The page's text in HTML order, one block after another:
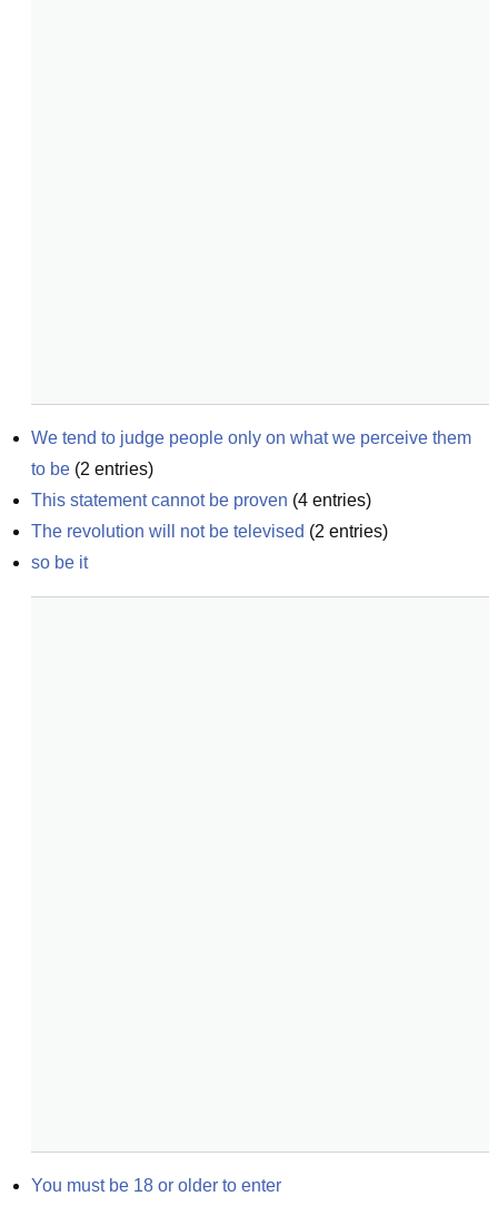
We tend to judge people only on what we perceive them
to be (2 entries)
This statement cannot be proven (4 entries)
The revolution will not be televised (2 entries)
so be it
You must be 18 or older to enter